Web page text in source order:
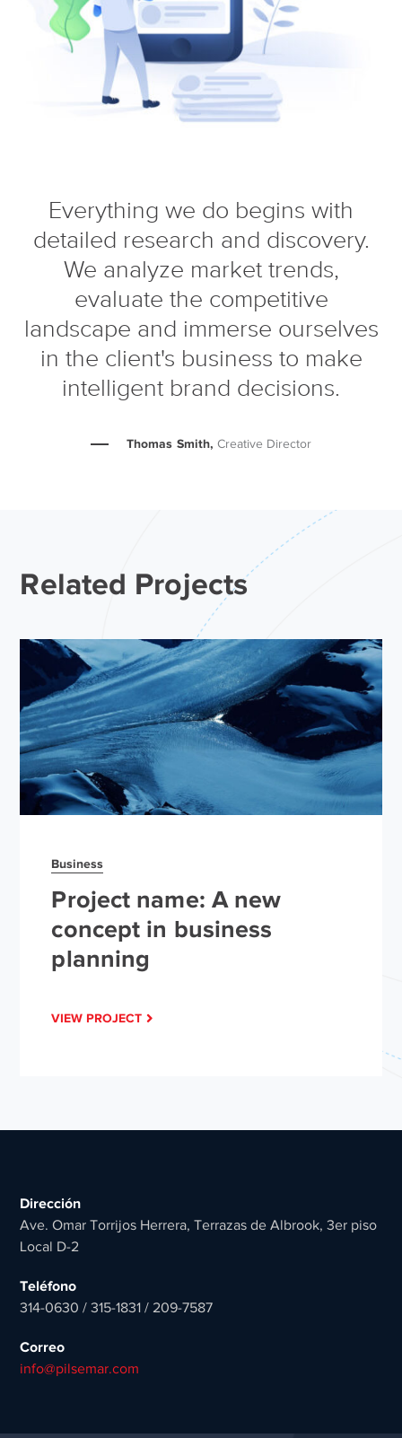
Everything we do begins with
detailed research and discovery.
We analyze market trends,
evaluate the competitive
landscape and immerse ourselves
in the client's business to make
intelligent brand decisions.
Thomas Smith, Creative Director
Related Projects
Business
Project name: A new
concept in business
planning
VIEW PROJECT
Dirección
Ave. Omar Torrijos Herrera, Terrazas de Albrook, 3er piso
Local D-2
Teléfono
314-0630 / 315-1831 / 209-7587
Correo
info@pilsemar.com